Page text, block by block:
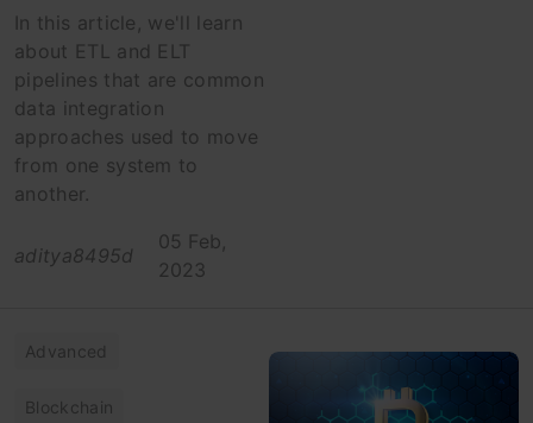
In this article, we'll learn
about ETL and ELT
pipelines that are common
data integration
approaches used to move
from one system to
another.
aditya8495d
05 Feb,
2023
Advanced
Blockchain